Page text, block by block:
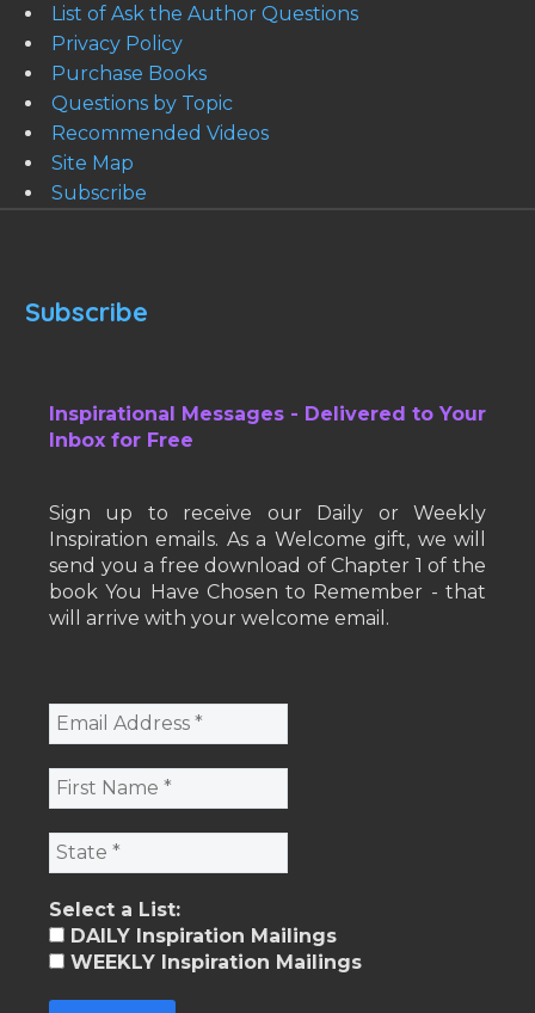
List of Ask the Author Questions
Privacy Policy
Purchase Books
Questions by Topic
Recommended Videos
Site Map
Subscribe
Subscribe
Inspirational Messages - Delivered to Your
Inbox for Free
Sign up to receive our Daily or Weekly
Inspiration emails. As a Welcome gift, we will
send you a free download of Chapter 1 of the
book You Have Chosen to Remember - that
will arrive with your welcome email.
Select a List:
DAILY Inspiration Mailings
WEEKLY Inspiration Mailings